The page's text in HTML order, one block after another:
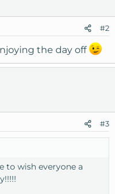
#2
the day off
#3
to wish everyone a